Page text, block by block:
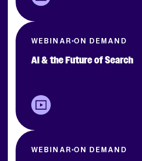
WEBINAR ON DEMAND
AI & the Future of Search
WEBINAR ON DEMAND